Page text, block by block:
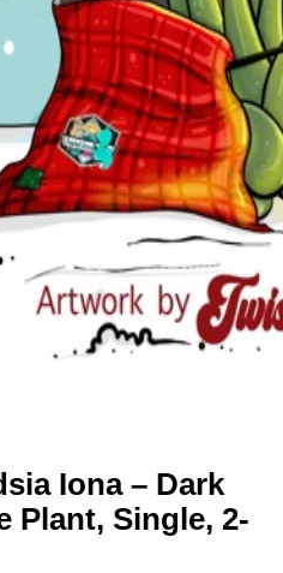
Iona – Dark
Plant, Single, 2-